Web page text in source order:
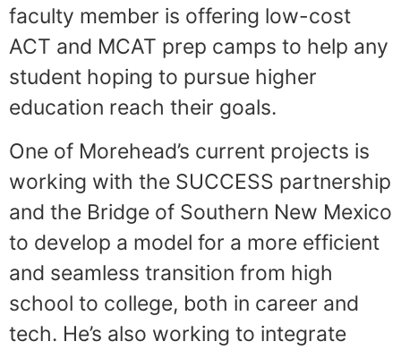
faculty member is offering low-cost
ACT and MCAT prep camps to help any
student hoping to pursue higher
education reach their goals.
One of Morehead’s current projects is
working with the SUCCESS partnership
and the Bridge of Southern New Mexico
to develop a model for a more efficient
and seamless transition from high
school to college, both in career and
tech. He’s also working to integrate